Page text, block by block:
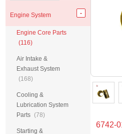
6742-
Engine System
Engine Core Parts
(116)
Air Intake &
Exhaust System
(168)
Cooling &
Lubrication System
Parts (78)
Starting &